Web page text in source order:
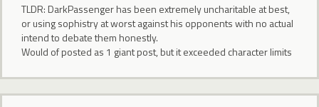
TLDR: DarkPassenger has been extremely uncharitable at best,
or using sophistry at worst against his opponents with no actual
intend to debate them honestly.
Would of posted as 1 giant post, but it exceeded character limits